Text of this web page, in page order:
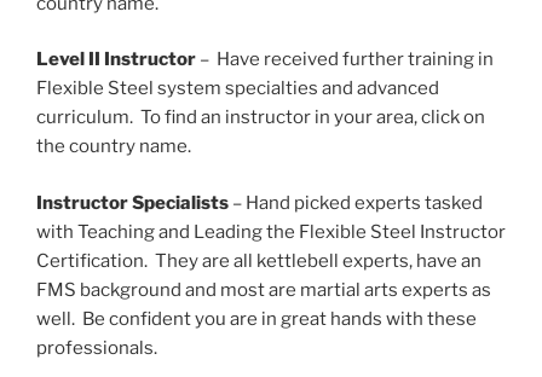
Level II Instructor – Have received further training in
Flexible Steel system specialties and advanced
curriculum. To find an instructor in your area, click on
the country name.
Instructor Specialists – Hand picked experts tasked
with Teaching and Leading the Flexible Steel Instructor
Certification. They are all kettlebell experts, have an
FMS background and most are martial arts experts as
well. Be confident you are in great hands with these
professionals.